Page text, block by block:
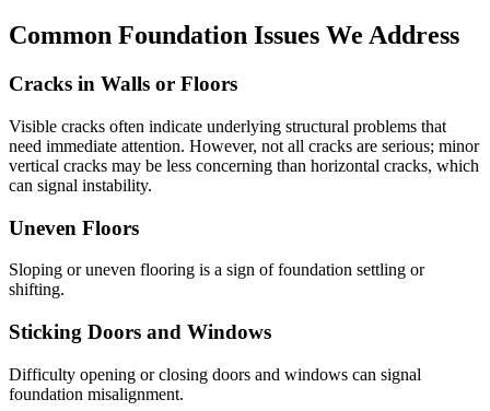
Common Foundation Issues We Address
Cracks in Walls or Floors
Visible cracks often indicate underlying structural problems that
need immediate attention. However, not all cracks are serious; minor
vertical cracks may be less concerning than horizontal cracks, which
can signal instability.
Uneven Floors
Sloping or uneven flooring is a sign of foundation settling or
shifting.
Sticking Doors and Windows
Difficulty opening or closing doors and windows can signal
foundation misalignment.